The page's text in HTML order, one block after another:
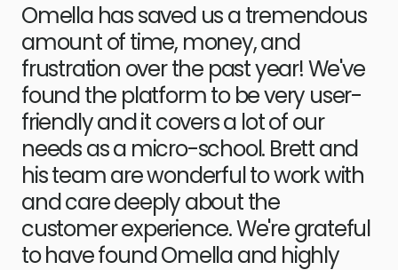
Omella has saved us a tremendous
amount of time, money, and
frustration over the past year! We've
found the platform to be very user-
friendly and it covers a lot of our
needs as a micro-school. Brett and
his team are wonderful to work with
and care deeply about the
customer experience. We're grateful
to have found Omella and highly